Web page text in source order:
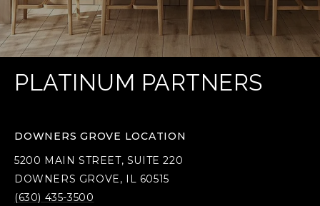
PLATINUM PARTNERS
DOWNERS GROVE LOCATION
5200 MAIN STREET, SUITE 220
DOWNERS GROVE, IL 60515
(630) 435-3500